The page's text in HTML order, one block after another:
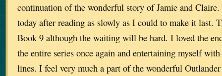
continuation of the wonderful story of Jamie and
today after reading as slowly as I could to make it last.
Book 9 although the waiting will be hard. I loved the
the entire series once again and entertaining myself
lines. I feel very much a part of the wonderful